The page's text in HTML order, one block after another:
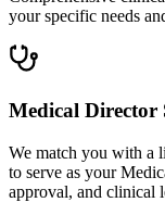
your specific needs
Medical Director
We match you with a
to serve as your
approval, and clinical